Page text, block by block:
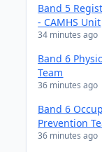
Band 5
- CAMHS Unit
34 minutes ago
Band 6
Team
36 minutes ago
Band 6
Prevention
36 minutes ago